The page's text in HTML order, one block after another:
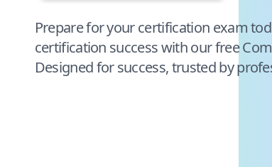
Pause audience word animation
Prepare for your certification exam
certification success with our free
Designed for success, trusted by